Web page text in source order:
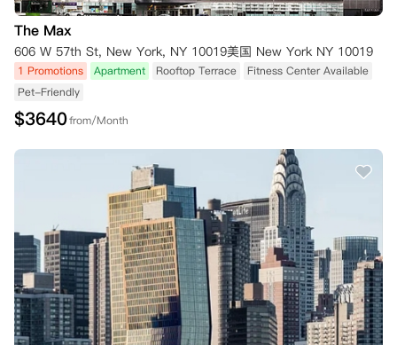
The Max
606 W 57th St, New York, NY 10019美国 New York NY 10019
1 Promotions Apartment Rooftop Terrace
Fitness Center Available
Pet-Friendly
$3640from/Month